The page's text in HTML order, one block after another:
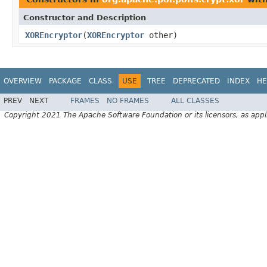
Constructor and Description
XOREncryptor(XOREncryptor other)
OVERVIEW PACKAGE CLASS USE TREE DEPRECATED INDEX
PREV NEXT FRAMES NO FRAMES
ALL CLASSES
Copyright 2021 The Apache Software Foundation or its licensors, as